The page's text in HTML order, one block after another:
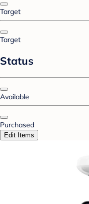
Target
Target
Status
Available
Purchased
Edit Items